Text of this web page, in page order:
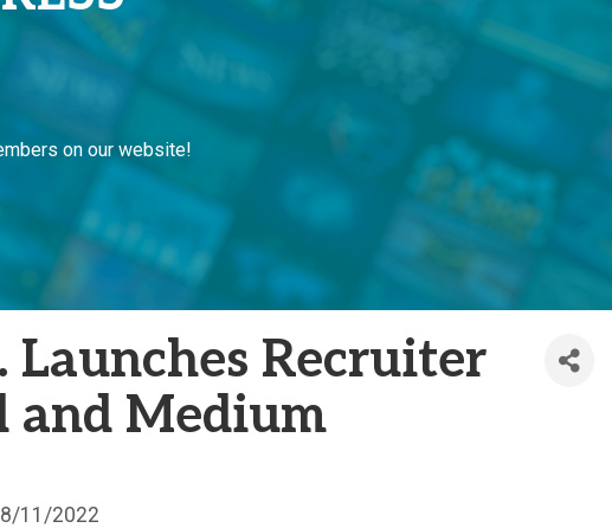
on our website!
Launches Recruiter
and Medium
8/11/2022